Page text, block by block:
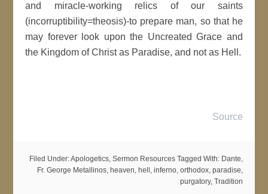
and miracle-working relics of our saints
(incorruptibility=theosis)-to prepare man, so that he
may forever look upon the Uncreated Grace and
the Kingdom of Christ as Paradise, and not as Hell.
Source
Filed Under:Apologetics, Sermon Resources Tagged With: Dante,
Fr. George Metallinos, heaven, hell , inferno, orthodox, paradise,
purgatory, Tradition